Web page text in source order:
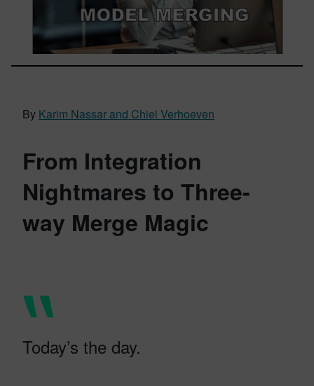
By Karim Nassar and Chiel Verhoeven
From Integration
Nightmares to Three-
way Merge Magic
Today’s the day.